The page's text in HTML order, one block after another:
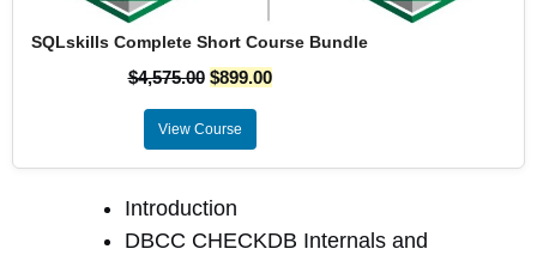
SQLskills Complete Short Course Bundle
$4,575.00 $899.00
View Course
Introduction
DBCC CHECKDB Internals and